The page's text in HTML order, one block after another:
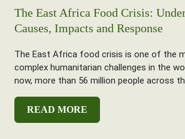
The East Africa Food Crisis:
Causes, Impacts and Response
The East Africa food crisis is one of the
complex humanitarian challenges in the
now, more than 56 million people across
READ MORE